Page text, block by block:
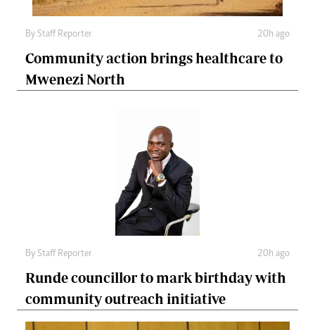
By Staff Reporter 20h ago
Community action brings healthcare to
Mwenezi North
By Staff Reporter 20h ago
Runde councillor to mark birthday with
community outreach initiative